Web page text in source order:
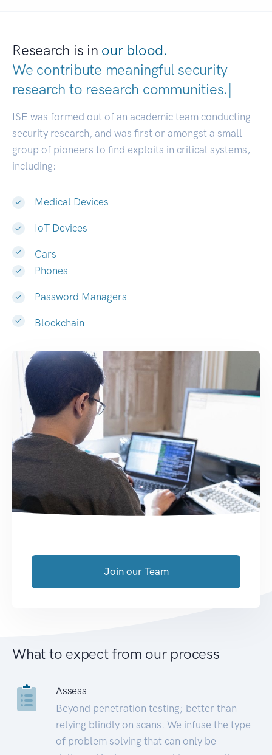
Research is in our blood.
We contribute meaningful security
research to research communities|
ISE was formed out of an academic team conducting
security research, and was first or amongst a small
group of pioneers to find exploits in critical systems,
including:
Medical Devices
IoT Devices
Cars
Phones
Password Managers
Blockchain
Join our Team
What to expect from our process
Assess
Beyond penetration testing; better than
relying blindly on scans. We infuse the type
of problem solving that can only be